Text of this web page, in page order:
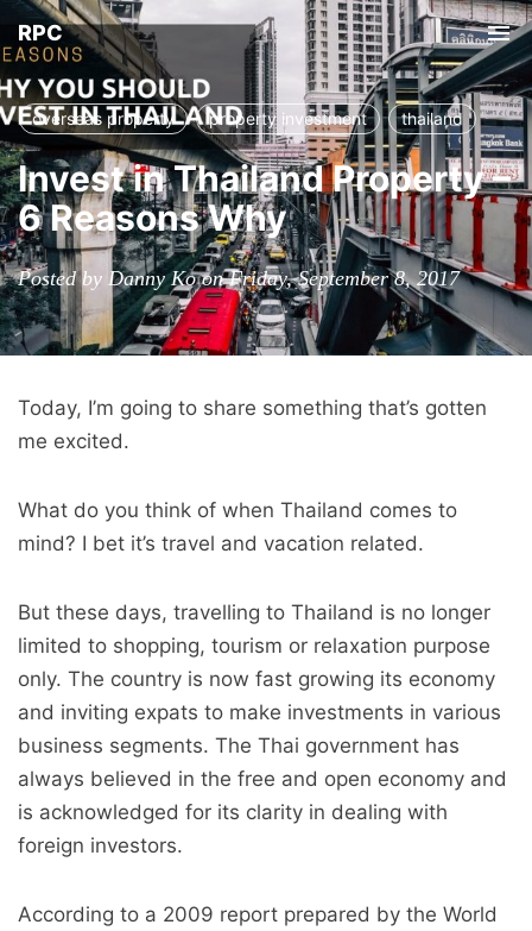
RPC
overseas property property investment thailand
Invest in Thailand Property –
6 Reasons Why
Posted by Danny Ko on Friday, September 8, 2017
Today, I’m going to share something that’s gotten
me excited.
What do you think of when Thailand comes to
mind? I bet it’s travel and vacation related.
But these days, travelling to Thailand is no longer
limited to shopping, tourism or relaxation purpose
only. The country is now fast growing its economy
and inviting expats to make investments in various
business segments. The Thai government has
always believed in the free and open economy and
is acknowledged for its clarity in dealing with
foreign investors.
According to a 2009 report prepared by the World